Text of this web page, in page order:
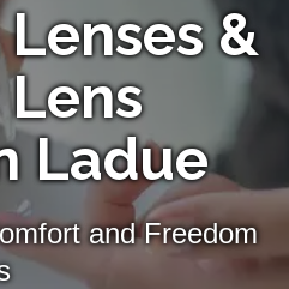
&
Ladue
and Freedom